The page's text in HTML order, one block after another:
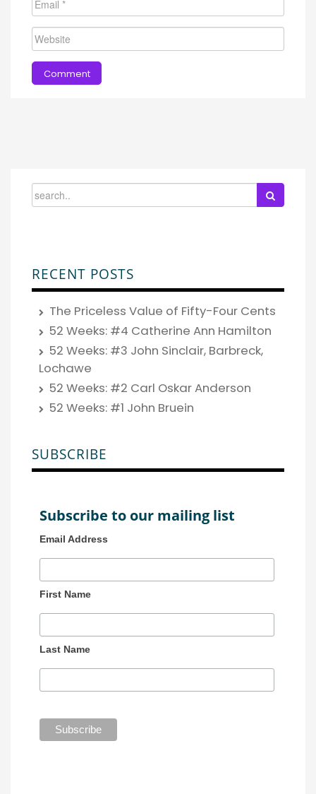
RECENT POSTS
The Priceless Value of Fifty-Four Cents
52 Weeks: #4 Catherine Ann Hamilton
52 Weeks: #3 John Sinclair, Barbreck,
Lochawe
52 Weeks: #2 Carl Oskar Anderson
52 Weeks: #1 John Bruein
SUBSCRIBE
Subscribe to our mailing list
Email Address
First Name
Last Name